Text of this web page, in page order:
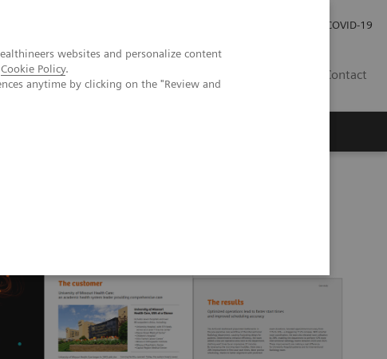
websites and personalize content
Cookie Policy.
anytime by clicking on the "Review and
COVID-19
Contact